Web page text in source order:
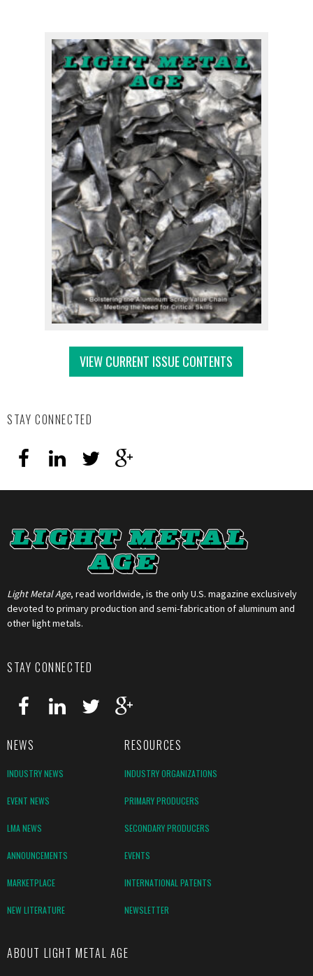
VIEW CURRENT ISSUE CONTENTS
STAY CONNECTED
Light Metal Age, read worldwide, is the only U.S. magazine exclusively
devoted to primary production and semi-fabrication of aluminum and
other light metals.
STAY CONNECTED
NEWS RESOURCES
INDUSTRY NEWS INDUSTRY ORGANIZATIONS
EVENT NEWS PRIMARY PRODUCERS
LMA NEWS SECONDARY PRODUCERS
ANNOUNCEMENTS EVENTS
MARKETPLACE INTERNATIONAL PATENTS
NEW LITERATURE NEWSLETTER
ABOUT LIGHT METAL AGE